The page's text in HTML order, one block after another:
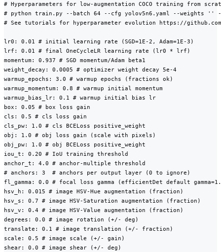
# Hyperparameters for low-augmentation COCO training from
# python train.py --batch 64 --cfg yolov5n6.yaml --weights ''
# See tutorials for hyperparameter evolution https://
lr0: 0.01 # initial learning rate (SGD=1E-2, Adam=1E-3)
lrf: 0.01 # final OneCycleLR learning rate (lr0 * lrf)
momentum: 0.937 # SGD momentum/Adam beta1
weight_decay: 0.0005 # optimizer weight decay 5e-4
warmup_epochs: 3.0 # warmup epochs (fractions ok)
warmup_momentum: 0.8 # warmup initial momentum
warmup_bias_lr: 0.1 # warmup initial bias lr
box: 0.05 # box loss gain
cls: 0.5 # cls loss gain
cls_pw: 1.0 # cls BCELoss positive_weight
obj: 1.0 # obj loss gain (scale with pixels)
obj_pw: 1.0 # obj BCELoss positive_weight
iou_t: 0.20 # IoU training threshold
anchor_t: 4.0 # anchor-multiple threshold
# anchors: 3  # anchors per output layer (0 to ignore)
fl_gamma: 0.0 # focal loss gamma (efficientDet default
hsv_h: 0.015 # image HSV-Hue augmentation (fraction)
hsv_s: 0.7 # image HSV-Saturation augmentation (fraction)
hsv_v: 0.4 # image HSV-Value augmentation (fraction)
degrees: 0.0 # image rotation (+/- deg)
translate: 0.1 # image translation (+/- fraction)
scale: 0.5 # image scale (+/- gain)
shear: 0.0 # image shear (+/- deg)